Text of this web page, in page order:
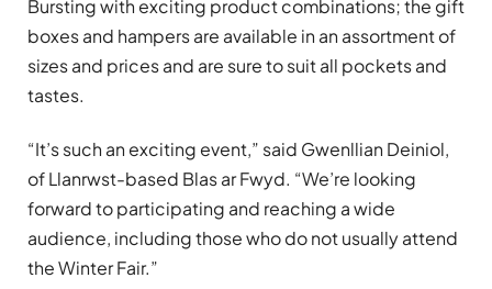
Bursting with exciting product combinations; the gift
boxes and hampers are available in an assortment of
sizes and prices and are sure to suit all pockets and
tastes.
“It’s such an exciting event,” said Gwenllian Deiniol,
of Llanrwst-based Blas ar Fwyd. “We’re looking
forward to participating and reaching a wide
audience, including those who do not usually attend
the Winter Fair.”